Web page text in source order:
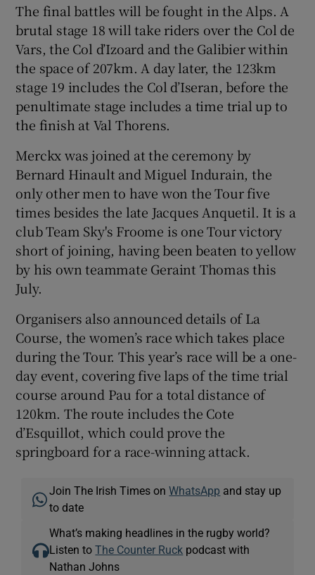
The final battles will be fought in the Alps. A
brutal stage 18 will take riders over the Col de
Vars, the Col d’Izoard and the Galibier within
the space of 207km. A day later, the 123km
stage 19 includes the Col d’Iseran, before the
penultimate stage includes a time trial up to
the finish at Val Thorens.
Merckx was joined at the ceremony by
Bernard Hinault and Miguel Indurain, the
only other men to have won the Tour five
times besides the late Jacques Anquetil. It is a
club Team Sky's Froome is one Tour victory
short of joining, having been beaten to yellow
by his own teammate Geraint Thomas this
July.
Organisers also announced details of La
Course, the women’s race which takes place
during the Tour. This year’s race will be a one-
day event, covering five laps of the time trial
course around Pau for a total distance of
120km. The route includes the Cote
d’Esquillot, which could prove the
springboard for a race-winning attack.
Join The Irish Times onWhatsApp and stay up
to date
What’s making headlines in the rugby world?
Listen toThe Counter Ruck podcast with
Nathan Johns